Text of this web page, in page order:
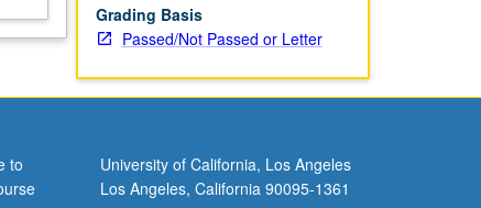
Grading Basis
Passed/Not Passed or Letter
to
University of California, Los Angeles
Los Angeles, California 90095-1361